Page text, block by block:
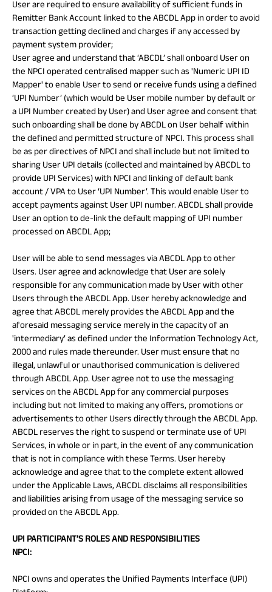
User are required to ensure availability of sufficient funds in
Remitter Bank Account linked to the ABCDL App in order to avoid
transaction getting declined and charges if any accessed by
payment system provider;
User agree and understand that ‘ABCDL’ shall onboard User on
the NPCI operated centralised mapper such as 'Numeric UPI ID
Mapper' to enable User to send or receive funds using a defined
‘UPI Number’ (which would be User mobile number by default or
a UPI Number created by User) and User agree and consent that
such onboarding shall be done by ABCDL on User behalf within
the defined and permitted structure of NPCI. This process shall
be as per directives of NPCI and shall include but not limited to
sharing User UPI details (collected and maintained by ABCDL to
provide UPI Services) with NPCI and linking of default bank
account / VPA to User ‘UPI Number’. This would enable User to
accept payments against User UPI number. ABCDL shall provide
User an option to de-link the default mapping of UPI number
processed on ABCDL App;
User will be able to send messages via ABCDL App to other
Users. User agree and acknowledge that User are solely
responsible for any communication made by User with other
Users through the ABCDL App. User hereby acknowledge and
agree that ABCDL merely provides the ABCDL App and the
aforesaid messaging service merely in the capacity of an
'intermediary’ as defined under the Information Technology Act,
2000 and rules made thereunder. User must ensure that no
illegal, unlawful or unauthorised communication is delivered
through ABCDL App. User agree not to use the messaging
services on the ABCDL App for any commercial purposes
including but not limited to making any offers, promotions or
advertisements to other Users directly through the ABCDL App.
ABCDL reserves the right to suspend or terminate use of UPI
Services, in whole or in part, in the event of any communication
that is not in compliance with these Terms. User hereby
acknowledge and agree that to the complete extent allowed
under the Applicable Laws, ABCDL disclaims all responsibilities
and liabilities arising from usage of the messaging service so
provided on the ABCDL App.
UPI PARTICIPANT’S ROLES AND RESPONSIBILITIES
NPCI:
NPCI owns and operates the Unified Payments Interface (UPI)